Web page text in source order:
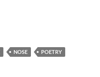
NOSE
POETRY